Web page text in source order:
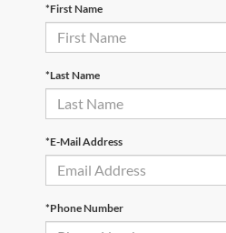
*First Name
*Last Name
*E-Mail Address
*Phone Number